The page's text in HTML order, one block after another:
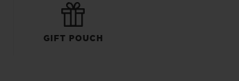
GIFT POUCH